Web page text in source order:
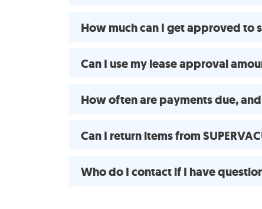
How much can I get approved to
Can I use my lease approval
How often are payments due,
Can I return items from
Who do I contact if I have